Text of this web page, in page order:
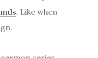
. Like when